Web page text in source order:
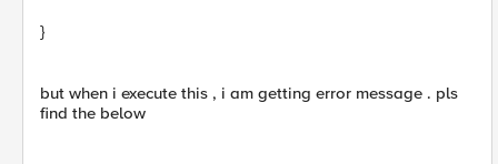
}
but when i execute this , i am getting error message . pls
find the below